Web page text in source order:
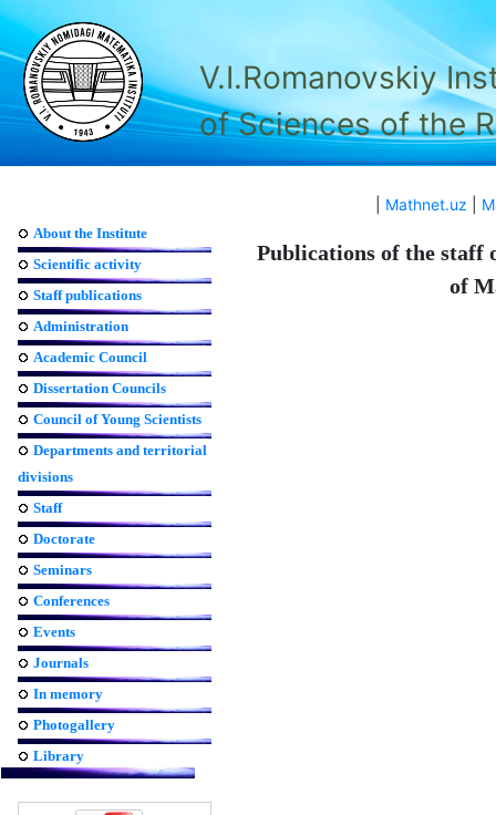
V.I.Romanovskiy
of Sciences of the
Mathnet.uz
About the Institute
Scientific activity
Staff publications
Administration
Academic Council
Dissertation Councils
Council of Young Scientists
Departments and territorial
divisions
Staff
Doctorate
Seminars
Conferences
Events
Journals
In memory
Photogallery
Library
Publications of the staff
of